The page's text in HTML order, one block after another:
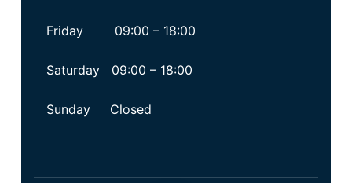
Friday 09:00 – 18:00
Saturday 09:00 – 18:00
Sunday Closed